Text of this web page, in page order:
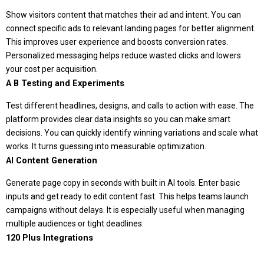
Show visitors content that matches their ad and intent. You can
connect specific ads to relevant landing pages for better alignment.
This improves user experience and boosts conversion rates.
Personalized messaging helps reduce wasted clicks and lowers
your cost per acquisition.
A B Testing and Experiments
Test different headlines, designs, and calls to action with ease. The
platform provides clear data insights so you can make smart
decisions. You can quickly identify winning variations and scale what
works. It turns guessing into measurable optimization.
AI Content Generation
Generate page copy in seconds with built in AI tools. Enter basic
inputs and get ready to edit content fast. This helps teams launch
campaigns without delays. It is especially useful when managing
multiple audiences or tight deadlines.
120 Plus Integrations